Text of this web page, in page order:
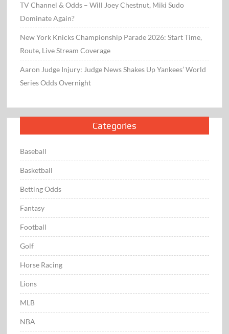
TV Channel & Odds – Will Joey Chestnut, Miki Sudo
Dominate Again?
New York Knicks Championship Parade 2026: Start Time,
Route, Live Stream Coverage
Aaron Judge Injury: Judge News Shakes Up Yankees’ World
Series Odds Overnight
Categories
Baseball
Basketball
Betting Odds
Fantasy
Football
Golf
Horse Racing
Lions
MLB
NBA